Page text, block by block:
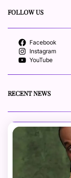
FOLLOW US
Facebook
Instagram
YouTube
RECENT NEWS